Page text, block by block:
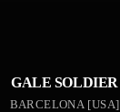
GALE SOLDIER
BARCELONA [USA]